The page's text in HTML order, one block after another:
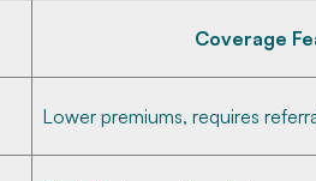
Coverage
Lower premiums, requires